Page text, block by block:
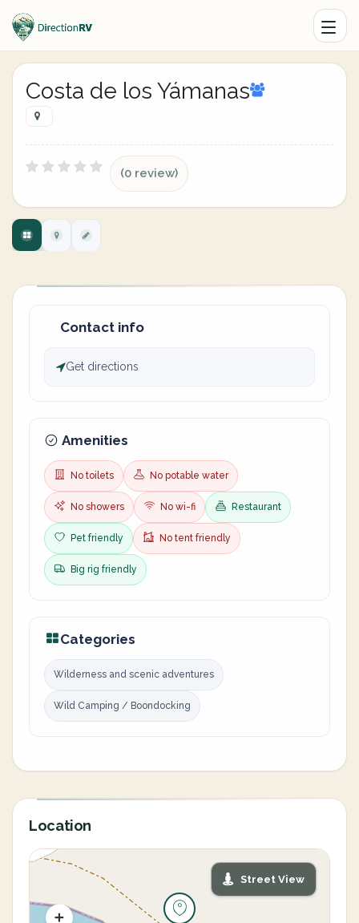
Costa de los Yámanas
(0 review)
Contact info
Get directions
Amenities
No toilets No potable water
No showers No wi-fi Restaurant
Pet friendly No tent friendly
Big rig friendly
Categories
Wilderness and scenic adventures
Wild Camping / Boondocking
Location
Street View